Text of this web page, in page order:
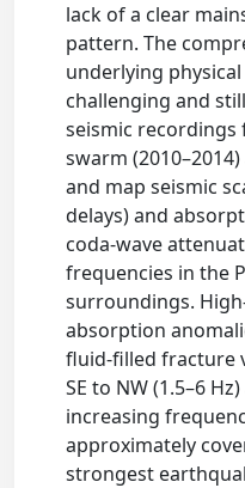
lack of a clear
pattern. The
underlying
challenging and
seismic
swarm
and map seismic
delays) and
coda-wave
frequencies in the
surroundings.
absorption
fluid-filled fracture
SE to NW (1.5–6
increasing
approximately
strongest